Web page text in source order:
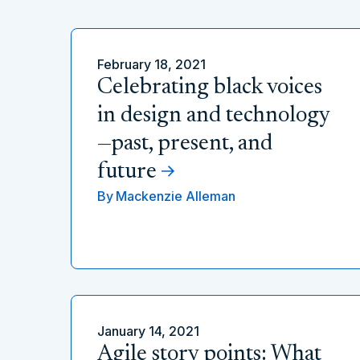
February 18, 2021
Celebrating black voices
in design and technology
—past, present, and
future
By Mackenzie Alleman
January 14, 2021
Agile story points: What